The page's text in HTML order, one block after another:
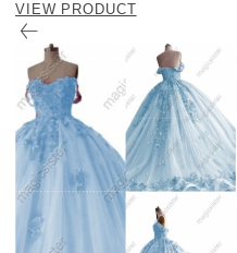
VIEW PRODUCT